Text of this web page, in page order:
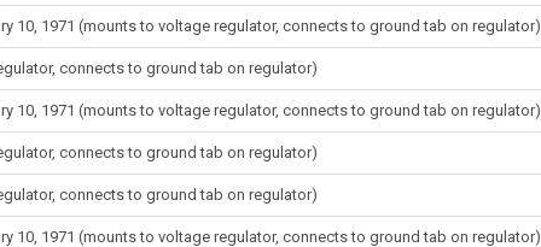
10, 1971 (mounts to voltage regulator, connects to ground tab on regulator)
connects to ground tab on regulator)
10, 1971 (mounts to voltage regulator, connects to ground tab on regulator)
connects to ground tab on regulator)
connects to ground tab on regulator)
10, 1971 (mounts to voltage regulator, connects to ground tab on regulator)